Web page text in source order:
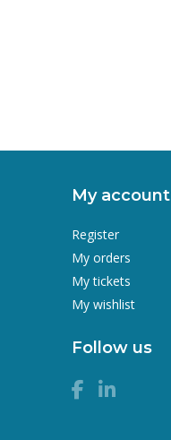
My account
Register
My orders
My tickets
My wishlist
Follow us